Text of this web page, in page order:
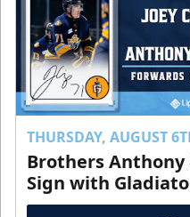
THURSDAY, AUGUST
Brothers Anthony
Sign with